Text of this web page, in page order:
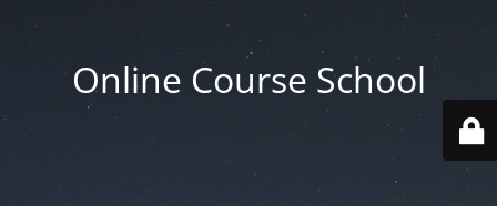
Online Course School